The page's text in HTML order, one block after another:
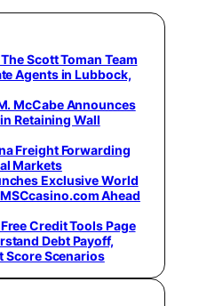
Scott Toman Team
Agents in Lubbock,
McCabe Announces
Retaining Wall
Freight Forwarding
Markets
Exclusive World
Ahead
Credit Tools Page
Debt Payoff,
Score Scenarios